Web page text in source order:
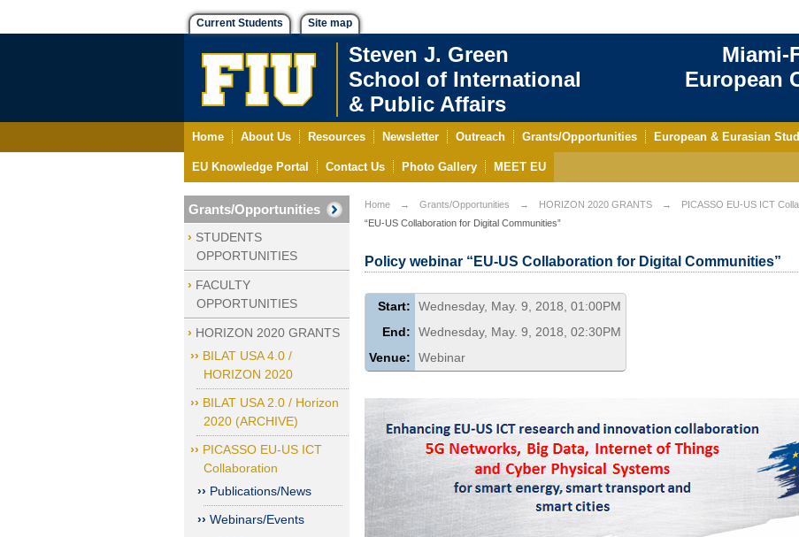
Current Students Site map
Steven J. Green
School of International
& Public Affairs
Miami-
European
Home About Us Resources Newsletter Outreach Grants/Opportunities European & Eurasian
EU Knowledge Portal Contact Us Photo Gallery MEET EU
Grants/Opportunities
STUDENTS
OPPORTUNITIES
FACULTY
OPPORTUNITIES
HORIZON 2020 GRANTS
BILAT USA 4.0 /
HORIZON 2020
BILAT USA 2.0 / Horizon
2020 (ARCHIVE)
PICASSO EU-US ICT
Collaboration
Publications/News
Webinars/Events
Home Grants/Opportunities HORIZON 2020 GRANTS PICASSO EU-US ICT
“EU-US Collaboration for Digital Communities”
Policy webinar “EU-US Collaboration for Digital Communities”
Start:
Wednesday, May. 9, 2018, 01:00PM
End:
Wednesday, May. 9, 2018, 02:30PM
Venue:
Webinar